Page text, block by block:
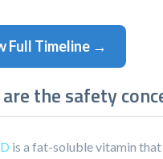
Full Timeline →
the safety
is a fat-soluble vitamin